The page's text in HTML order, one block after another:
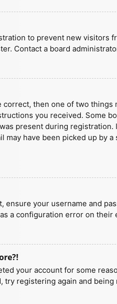
to prevent new visitors
Contact a board
then one of two
you received. Some
present during
have been picked up by
your username and
a configuration error on their
your account for some
try registering again and